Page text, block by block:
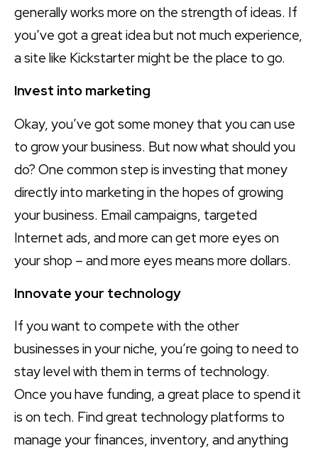
generally works more on the strength of ideas. If
you’ve got a great idea but not much experience,
a site like Kickstarter might be the place to go.
Invest into marketing
Okay, you’ve got some money that you can use
to grow your business. But now what should you
do? One common step is investing that money
directly into marketing in the hopes of growing
your business. Email campaigns, targeted
Internet ads, and more can get more eyes on
your shop – and more eyes means more dollars.
Innovate your technology
If you want to compete with the other
businesses in your niche, you’re going to need to
stay level with them in terms of technology.
Once you have funding, a great place to spend it
is on tech. Find great technology platforms to
manage your finances, inventory, and anything